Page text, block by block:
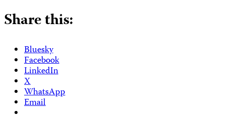
Share this:
Bluesky
Facebook
LinkedIn
X
WhatsApp
Email